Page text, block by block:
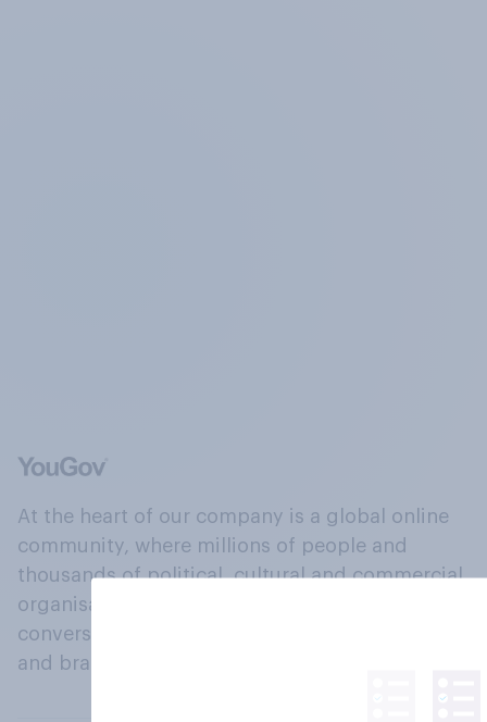
At the heart of our company is a global online
community, where millions of people and
thousands of political, cultural and commercial
organisations engage in a continuous
conversation about their beliefs, behaviours
and brands.